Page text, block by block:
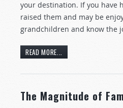
your destination. If you have
raised them and may be
grandchildren and know the
READ MORE...
The Magnitude of